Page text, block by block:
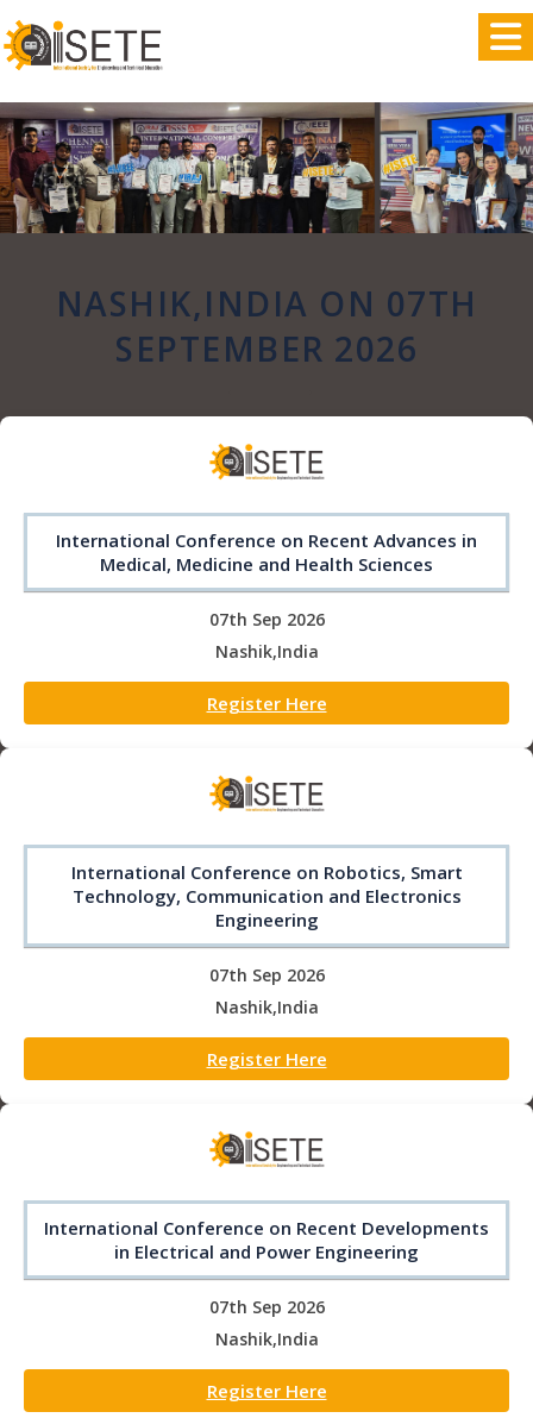
NASHIK,INDIA ON 07TH
SEPTEMBER 2026
International Conference on Recent Advances in
Medical, Medicine and Health Sciences
07th Sep 2026
Nashik,India
Register Here
International Conference on Robotics, Smart
Technology, Communication and Electronics
Engineering
07th Sep 2026
Nashik,India
Register Here
International Conference on Recent Developments
in Electrical and Power Engineering
07th Sep 2026
Nashik,India
Register Here